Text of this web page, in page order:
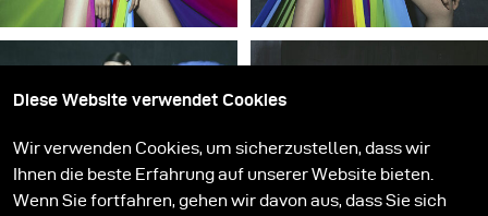
Diese Website verwendet Cookies
Wir verwenden Cookies, um sicherzustellen, dass wir
Ihnen die beste Erfahrung auf unserer Website bieten.
Wenn Sie fortfahren, gehen wir davon aus, dass Sie sich